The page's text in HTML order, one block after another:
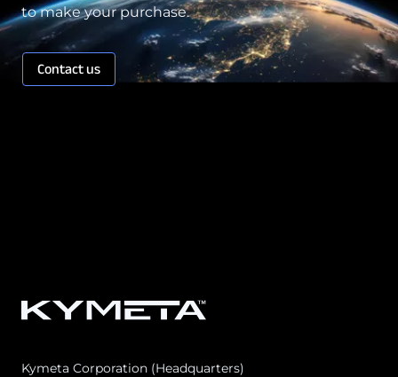
to make your purchase.
Contact us
Kymeta Corporation (Headquarters)